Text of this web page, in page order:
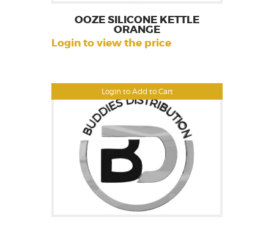
Login to Add to Cart
OOZE SILICONE KETTLE
ORANGE
Login to view the price